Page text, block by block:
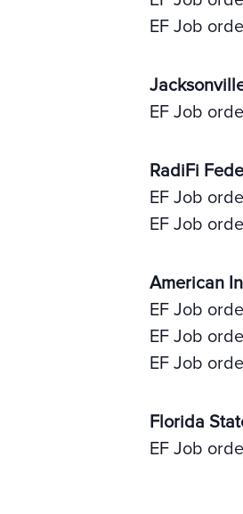
EF Job
EF Job
RadiFi
EF Job
EF Job
American
EF Job
EF Job
EF Job
Florida
EF Job